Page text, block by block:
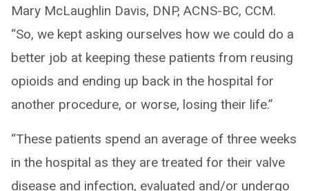
Mary McLaughlin Davis, DNP, ACNS-BC, CCM.
“So, we kept asking ourselves how we could do a
better job at keeping these patients from reusing
opioids and ending up back in the hospital for
another procedure, or worse, losing their life.”
“These patients spend an average of three weeks
in the hospital as they are treated for their valve
disease and infection, evaluated and/or undergo